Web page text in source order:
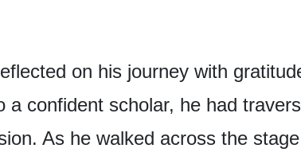
on his journey with
a confident scholar, he had
As he walked across the stage